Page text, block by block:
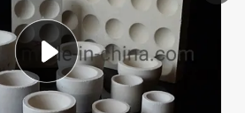
racing motorcycle
wheel loader
electric car